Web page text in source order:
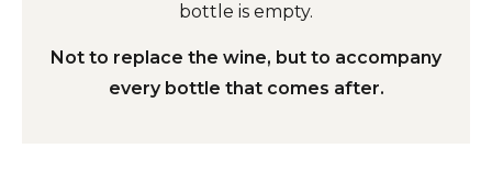
bottle is empty.
Not to replace the wine, but to accompany
every bottle that comes after.